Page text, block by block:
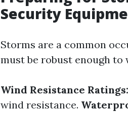
Security
Storms are a common
must be robust enough
Wind Resistance Ratings:
wind resistance.